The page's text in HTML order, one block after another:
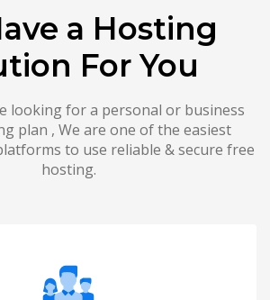
a Hosting
For You
looking for a personal or business
plan , We are one of the easiest
to use reliable & secure free
hosting.